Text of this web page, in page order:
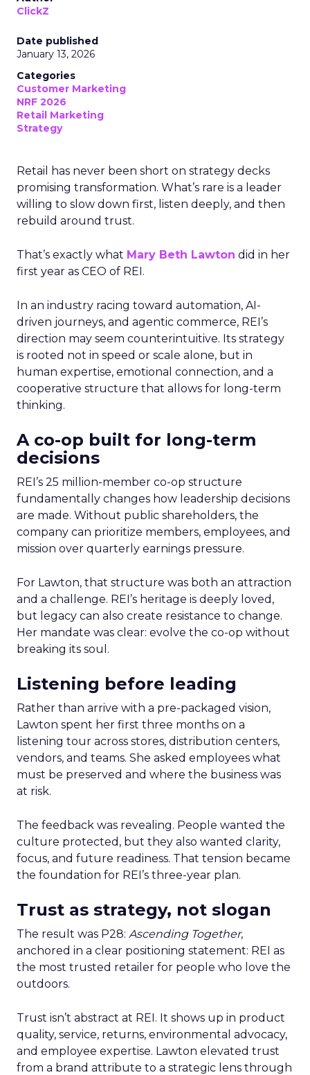
ClickZ
Date published
January 13, 2026
Categories
Customer Marketing
NRF 2026
Retail Marketing
Strategy
Retail has never been short on strategy decks
promising transformation. What’s rare is a leader
willing to slow down first, listen deeply, and then
rebuild around trust.
That’s exactly what Mary Beth Lawton did in her
first year as CEO of REI.
In an industry racing toward automation, AI-
driven journeys, and agentic commerce, REI’s
direction may seem counterintuitive. Its strategy
is rooted not in speed or scale alone, but in
human expertise, emotional connection, and a
cooperative structure that allows for long-term
thinking.
A co-op built for long-term
decisions
REI’s 25 million-member co-op structure
fundamentally changes how leadership decisions
are made. Without public shareholders, the
company can prioritize members, employees, and
mission over quarterly earnings pressure.
For Lawton, that structure was both an attraction
and a challenge. REI’s heritage is deeply loved,
but legacy can also create resistance to change.
Her mandate was clear: evolve the co-op without
breaking its soul.
Listening before leading
Rather than arrive with a pre-packaged vision,
Lawton spent her first three months on a
listening tour across stores, distribution centers,
vendors, and teams. She asked employees what
must be preserved and where the business was
at risk.
The feedback was revealing. People wanted the
culture protected, but they also wanted clarity,
focus, and future readiness. That tension became
the foundation for REI’s three-year plan.
Trust as strategy, not slogan
The result was P28: Ascending Together,
anchored in a clear positioning statement: REI as
the most trusted retailer for people who love the
outdoors.
Trust isn’t abstract at REI. It shows up in product
quality, service, returns, environmental advocacy,
and employee expertise. Lawton elevated trust
from a brand attribute to a strategic lens through